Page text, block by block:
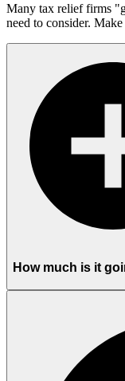
Many tax relief firms
need to consider.
How much is it